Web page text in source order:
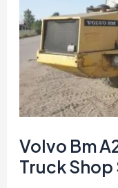
Volvo Bm
Truck